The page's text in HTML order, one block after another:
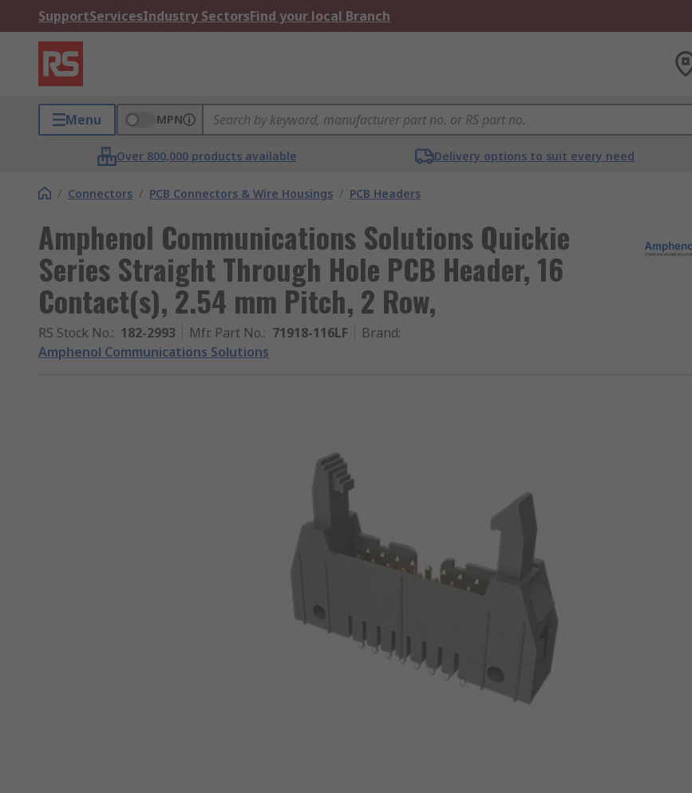
SupportServicesIndustry SectorsFind your local Branch
Menu MPN
Over 800,000 products available Delivery options to suit every need
/ Connectors / PCB Connectors & Wire Housings / PCB Headers
Amphenol Communications Solutions Quickie
Series Straight Through Hole PCB Header, 16
Contact(s), 2.54 mm Pitch, 2 Row,
RS Stock No.: 182-2993 Mfr. Part No.: 71918-116LF Brand:
Amphenol Communications Solutions